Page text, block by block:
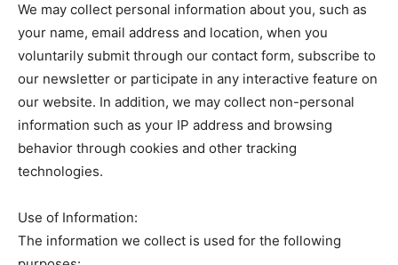
We may collect personal information about you, such as
your name, email address and location, when you
voluntarily submit through our contact form, subscribe to
our newsletter or participate in any interactive feature on
our website. In addition, we may collect non-personal
information such as your IP address and browsing
behavior through cookies and other tracking
technologies.
Use of Information:
The information we collect is used for the following